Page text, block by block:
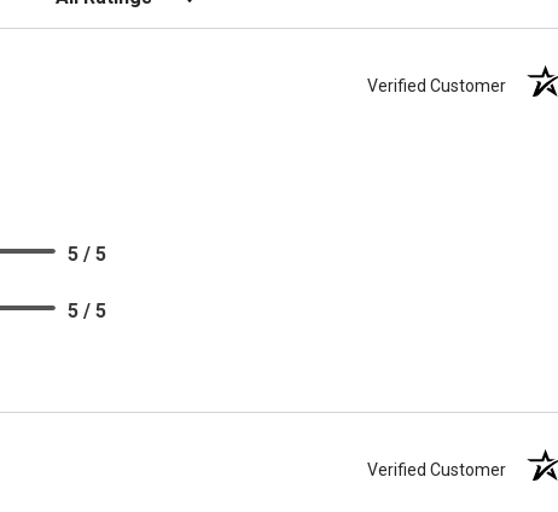
Verified Customer
5 / 5
5 / 5
Verified Customer